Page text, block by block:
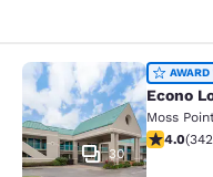
Econo Lodge
30
AWARD
Econo
Moss
4.05 stars
4.0(342